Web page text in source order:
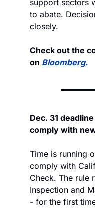
support sectors
to abate.
closely.
Check out the
on Bloomberg.
Dec. 31
comply with
Time is running
comply with
Check. The rule
Inspection and
- for the first